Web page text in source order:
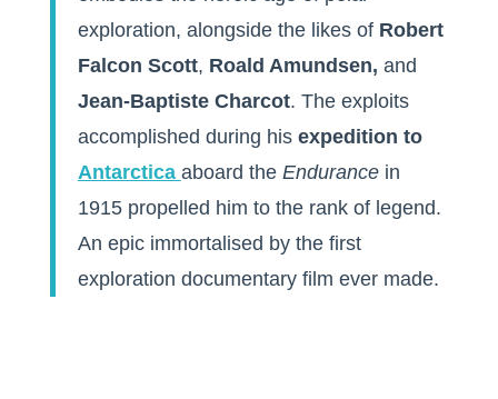
exploration, alongside the likes of Robert
Falcon Scott, Roald Amundsen, and
Jean-Baptiste Charcot. The exploits
accomplished during his expedition to
Antarctica aboard the Endurance in
1915 propelled him to the rank of legend.
An epic immortalised by the first
exploration documentary film ever made.